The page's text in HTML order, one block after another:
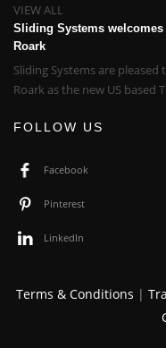
VIEW ALL
Sliding Systems welcomes
Roark
Sliding Systems are
Roark as the new US based
FOLLOW US
Facebook
Pinterest
LinkedIn
Terms & Conditions |